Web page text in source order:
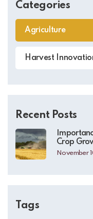
Categories
Agriculture
Harvest
Recent Posts
Crop
November
Tags